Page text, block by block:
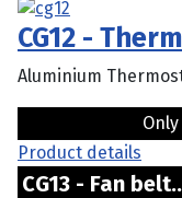
CG12 -
Aluminium
Product details
CG13 -